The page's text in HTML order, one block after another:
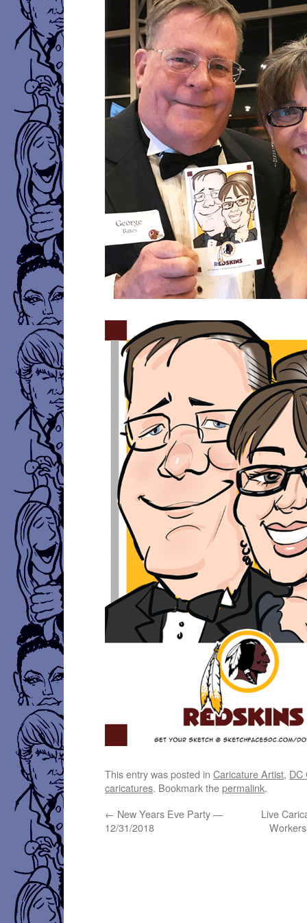
This entry was posted inCaricature Artist, DC
caricatures. Bookmark thepermalink.
← New Years Eve Party —
12/31/2018
Live